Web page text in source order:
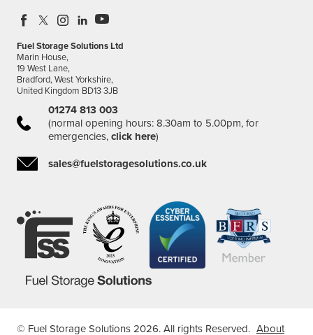
Fuel Storage Solutions Ltd
Marin House,
19 West Lane,
Bradford, West Yorkshire,
United Kingdom BD13 3JB
01274 813 003
(normal opening hours: 8.30am to 5.00pm, for
emergencies, click here)
sales@fuelstoragesolutions.co.uk
© Fuel Storage Solutions 2026. All rights Reserved. About